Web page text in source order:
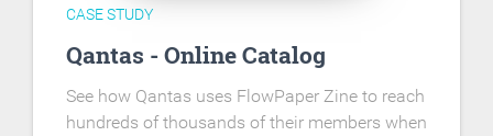
CASE STUDY
Qantas - Online Catalog
See how Qantas uses FlowPaper Zine to reach
hundreds of thousands of their members when